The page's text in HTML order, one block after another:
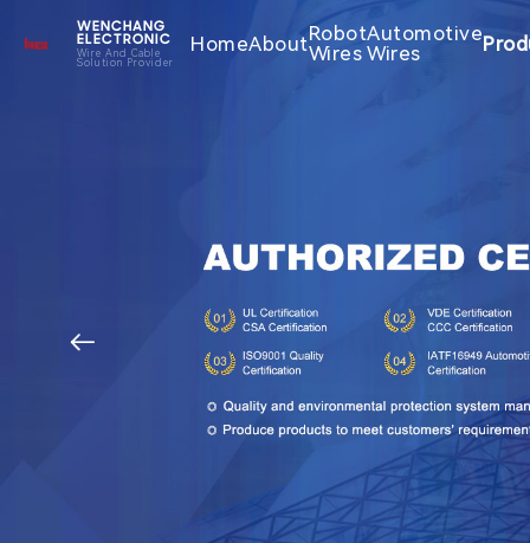
WENCHANG
ELECTRONIC
Wire And Cable
Solution Provider
HomeAboutRobot
Wires
Automotive
Wires
